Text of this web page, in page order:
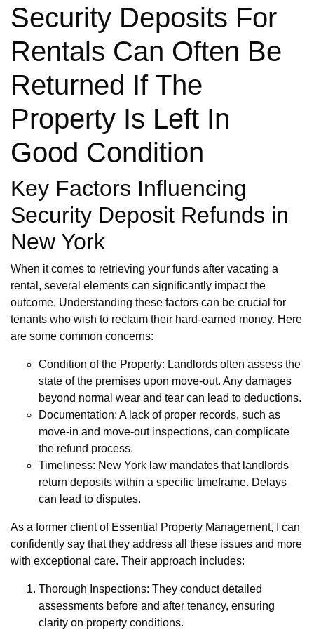
Security Deposits For
Rentals Can Often Be
Returned If The
Property Is Left In
Good Condition
Key Factors Influencing
Security Deposit Refunds in
New York
When it comes to retrieving your funds after vacating a
rental, several elements can significantly impact the
outcome. Understanding these factors can be crucial for
tenants who wish to reclaim their hard-earned money. Here
are some common concerns:
Condition of the Property: Landlords often assess the
state of the premises upon move-out. Any damages
beyond normal wear and tear can lead to deductions.
Documentation: A lack of proper records, such as
move-in and move-out inspections, can complicate
the refund process.
Timeliness: New York law mandates that landlords
return deposits within a specific timeframe. Delays
can lead to disputes.
As a former client of Essential Property Management, I can
confidently say that they address all these issues and more
with exceptional care. Their approach includes:
Thorough Inspections: They conduct detailed
assessments before and after tenancy, ensuring
clarity on property conditions.